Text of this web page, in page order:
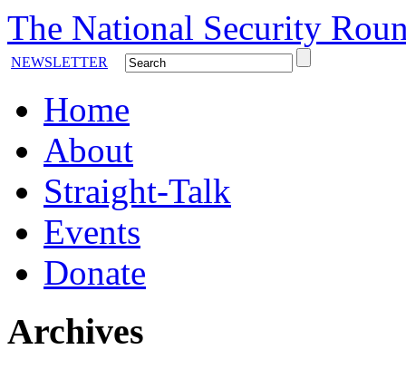
The National Security
NEWSLETTER
Home
About
Straight-Talk
Events
Donate
Archives